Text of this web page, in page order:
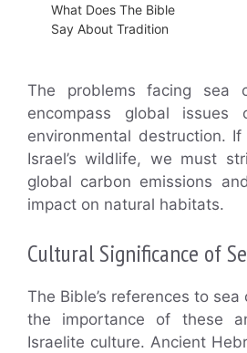
What Does The Bible
Say About Tradition
The problems facing sea
encompass global issues
environmental destruction.
Israel’s wildlife, we must
global carbon emissions
impact on natural habitats.
Cultural Significance of
The Bible’s references to
the importance of these
Israelite culture. Ancient